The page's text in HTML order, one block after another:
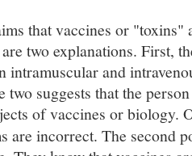
that vaccines or
two explanations. First,
intramuscular and
two suggests that the
of vaccines or biology.
are incorrect. The second